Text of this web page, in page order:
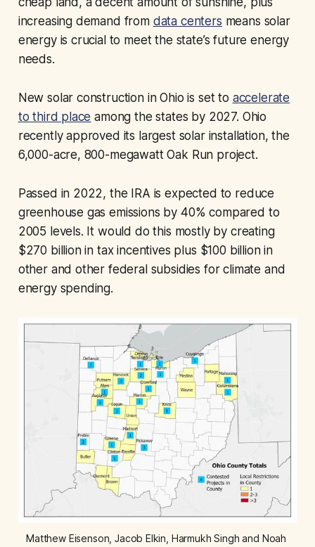
increasing demand from data centers means solar
energy is crucial to meet the state’s future energy
needs.
New solar construction in Ohio is set to accelerate
to third place among the states by 2027. Ohio
recently approved its largest solar installation, the
6,000-acre, 800-megawatt Oak Run project.
Passed in 2022, the IRA is expected to reduce
greenhouse gas emissions by 40% compared to
2005 levels. It would do this mostly by creating
$270 billion in tax incentives plus $100 billion in
other and other federal subsidies for climate and
energy spending.
Matthew Eisenson, Jacob Elkin, Harmukh Singh and Noah